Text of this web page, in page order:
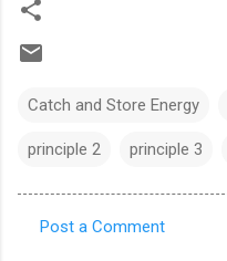
Catch and Store Energy
principle 2 principle 3
Post a Comment